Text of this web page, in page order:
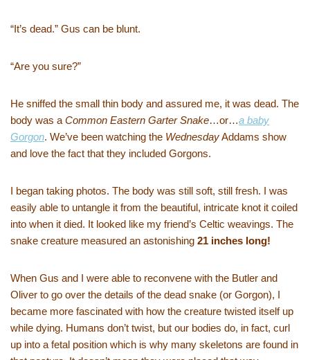
“It’s dead.” Gus can be blunt.
“Are you sure?”
He sniffed the small thin body and assured me, it was dead. The
body was a Common Eastern Garter Snake…or…a baby
Gorgon. We’ve been watching the WednesdayAddams show
and love the fact that they included Gorgons.
I began taking photos. The body was still soft, still fresh. I was
easily able to untangle it from the beautiful, intricate knot it coiled
into when it died. It looked like my friend’s Celtic weavings. The
snake creature measured an astonishing 21 inches long!
When Gus and I were able to reconvene with the Butler and
Oliver to go over the details of the dead snake (or Gorgon), I
became more fascinated with how the creature twisted itself up
while dying. Humans don’t twist, but our bodies do, in fact, curl
up into a fetal position which is why many skeletons are found in